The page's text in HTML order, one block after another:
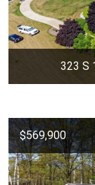
323 S
$569,900